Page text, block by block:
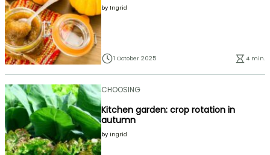
by Ingrid
1 October 2025 4 min.
CHOOSING
Kitchen garden: crop rotation in
autumn
by Ingrid